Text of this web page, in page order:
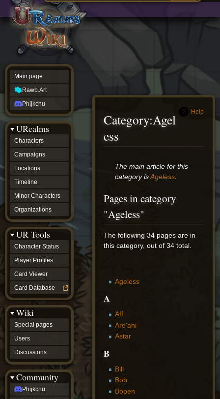
source
history
Help
Category:Agel
ess
Jump
JumpThe main article for this
category isAgeless.
Pages in category
"Ageless"
The following 34 pages are in
this category, out of 34 total.
Ageless
A
Aff
Are'ani
Astar
B
Bill
Bob
Bopen
Main page
Rawb.Art
Phijkchu
URealms
Characters
Campaigns
Locations
Timeline
Minor Characters
Organizations
UR Tools
Character Status
Player Profiles
Card Viewer
Card Database
Wiki
Special pages
Users
Discussions
Community
Phijkchu
Main
page
Rawb.Art
Phijkchu
Characters
Locations
Timeline
Minor
Characters
Organizations
ur tools
Status
Player
Profiles
Card
Viewer
Card
Database
wiki
Special
pages
Users
Discussions
community
Phijkchu
Realms
Unified
Realm
Reforged
Mach
Zyton's
Project
-
Coming
Soon
DeadFun's
Project
-
Coming
Soon
Open
to